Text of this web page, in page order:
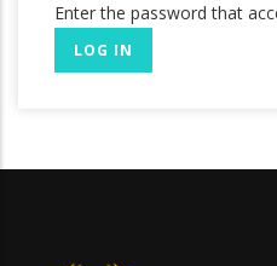
Enter the password that